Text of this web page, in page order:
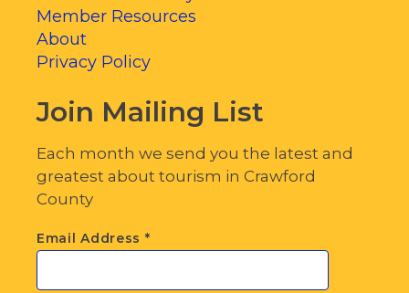
Member Resources
About
Privacy Policy
Join Mailing List
Each month we send you the latest and
greatest about tourism in Crawford
County
Email Address *